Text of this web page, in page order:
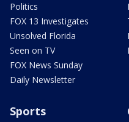
Politics
FOX 13 Investigates
Unsolved Florida
Seen on TV
FOX News Sunday
Daily Newsletter
Sports